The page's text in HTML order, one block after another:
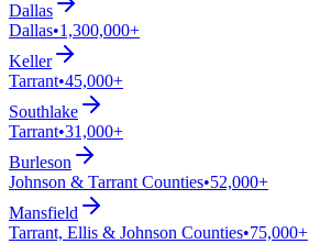
Dallas
Dallas•1,300,000+
Keller
Tarrant•45,000+
Southlake
Tarrant•31,000+
Burleson
Johnson & Tarrant Counties•52,000+
Mansfield
Tarrant, Ellis & Johnson Counties•75,000+